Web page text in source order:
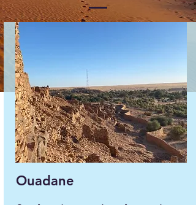
Ouadane